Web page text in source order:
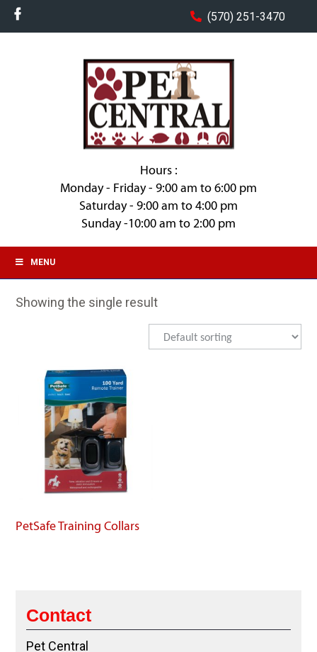
(570) 251-3470
Hours :
Monday - Friday - 9:00 am to 6:00 pm
Saturday - 9:00 am to 4:00 pm
Sunday -10:00 am to 2:00 pm
MENU
Showing the single result
PetSafe Training Collars
Contact
Pet Central